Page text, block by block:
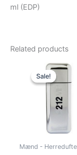
ml (EDP)
Related products
Sale!
Sale!
Mænd - Herredufte
Original
price
was:
695,00